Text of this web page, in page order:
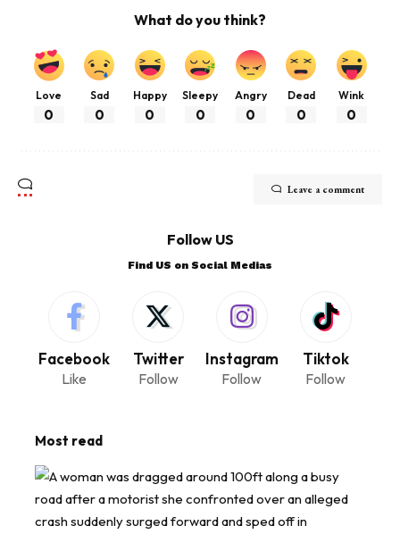
What do you think?
Love
0
Sad
0
Happy
0
Sleepy
0
Angry
0
Dead
0
Wink
0
Leave a comment
Follow US
Find US on Social Medias
Facebook
Like
Twitter
Follow
Instagram
Follow
Tiktok
Follow
Most read